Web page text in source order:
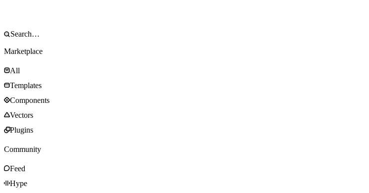
Marketplace
All
Templates
Components
Vectors
Plugins
Community
Feed
Hype